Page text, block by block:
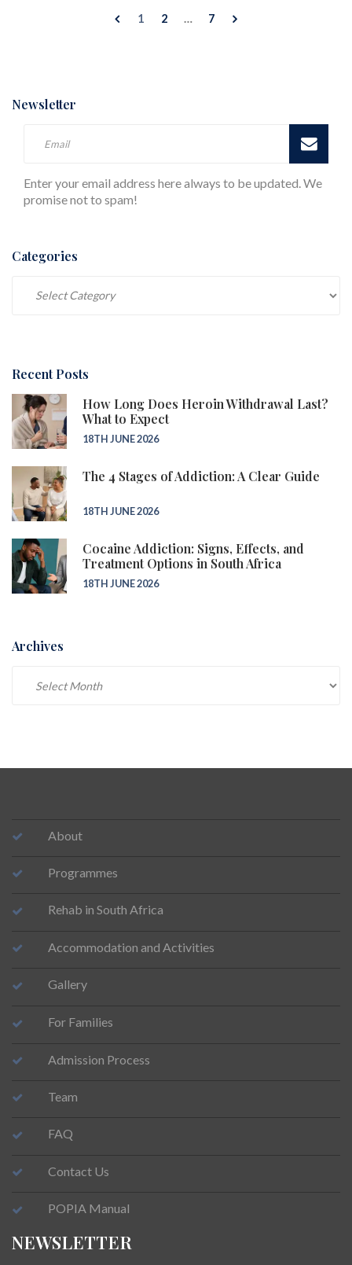
1 2 … 7
Newsletter
Enter your email address here always to be updated. We
promise not to spam!
Categories
Recent Posts
How Long Does Heroin Withdrawal Last?
What to Expect
18TH JUNE 2026
The 4 Stages of Addiction: A Clear Guide
18TH JUNE 2026
Cocaine Addiction: Signs, Effects, and
Treatment Options in South Africa
18TH JUNE 2026
Archives
About
Programmes
Rehab in South Africa
Accommodation and Activities
Gallery
For Families
Admission Process
Team
FAQ
Contact Us
POPIA Manual
NEWSLETTER